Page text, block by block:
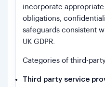
incorporate
obligations,
safeguards consistent
UK GDPR.
Categories of third-
Third party service